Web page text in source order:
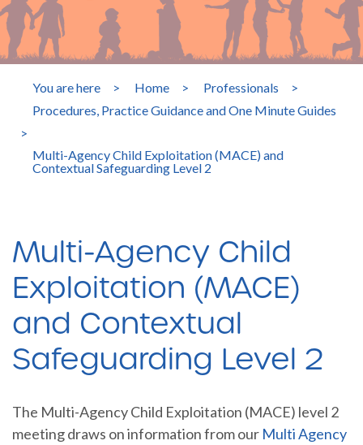
You are here > Home > Professionals
>
Procedures, Practice Guidance and One Minute Guides
>
Multi-Agency Child Exploitation (MACE) and
Contextual Safeguarding Level 2
Multi-Agency Child
Exploitation (MACE)
and Contextual
Safeguarding Level 2
The Multi-Agency Child Exploitation (MACE) level 2
meeting draws on information from our Multi Agency